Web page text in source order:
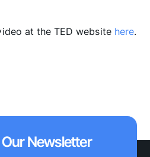
at the TED website here.
Newsletter